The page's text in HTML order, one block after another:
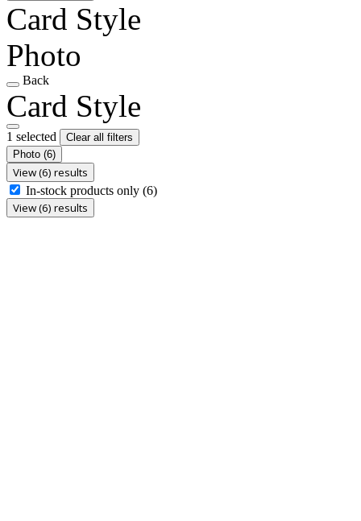
Card Style
Photo
Back
Card Style
1 selected
Clear all filters
Photo (6)
View (6) results
In-stock products only (6)
View (6) results